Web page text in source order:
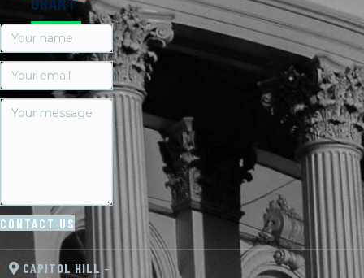
CONTACT US
CAPITOL HILL –